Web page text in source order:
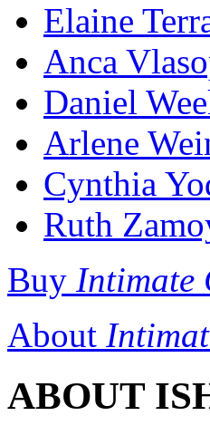
Elaine
Anca
Daniel
Arlene
Cynthia
Ruth
Buy Intimate
About
ABOUT